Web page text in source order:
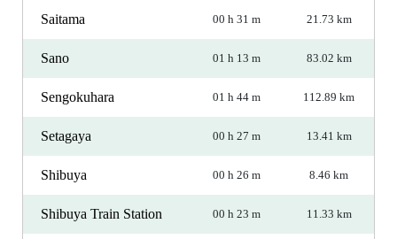
Saitama 00 h 31 m 21.73 km
Sano 01 h 13 m 83.02 km
Sengokuhara 01 h 44 m 112.89 km
Setagaya 00 h 27 m 13.41 km
Shibuya 00 h 26 m 8.46 km
Shibuya Train Station 00 h 23 m 11.33 km